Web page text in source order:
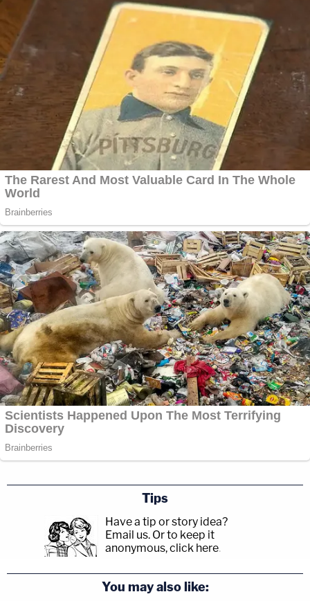
Tips
Have a tip or story idea?
Email us. Or to keep it
anonymous, click here.
You may also like: